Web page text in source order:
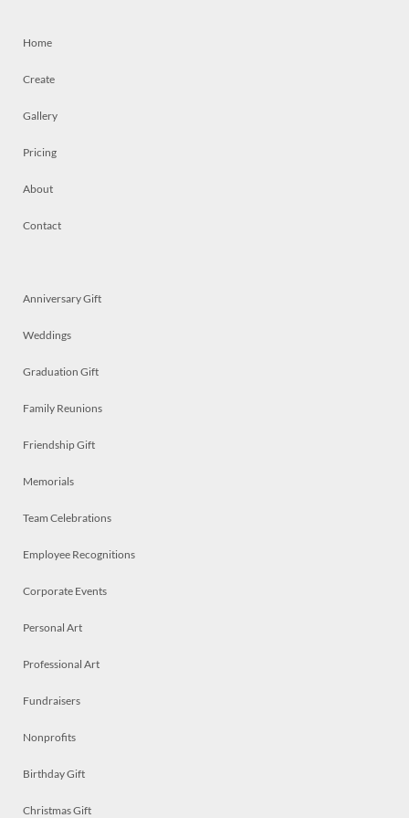
Home
Create
Gallery
Pricing
About
Contact
Anniversary Gift
Weddings
Graduation Gift
Family Reunions
Friendship Gift
Memorials
Team Celebrations
Employee Recognitions
Corporate Events
Personal Art
Professional Art
Fundraisers
Nonprofits
Birthday Gift
Christmas Gift